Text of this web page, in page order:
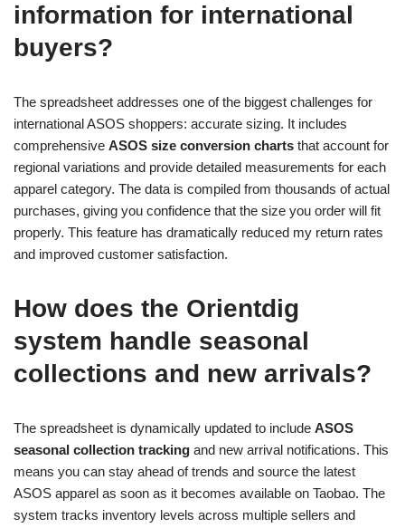
information for international
buyers?
The spreadsheet addresses one of the biggest challenges for
international ASOS shoppers: accurate sizing. It includes
comprehensive ASOS size conversion charts that account for
regional variations and provide detailed measurements for each
apparel category. The data is compiled from thousands of actual
purchases, giving you confidence that the size you order will fit
properly. This feature has dramatically reduced my return rates
and improved customer satisfaction.
How does the Orientdig
system handle seasonal
collections and new arrivals?
The spreadsheet is dynamically updated to include ASOS
seasonal collection tracking and new arrival notifications. This
means you can stay ahead of trends and source the latest
ASOS apparel as soon as it becomes available on Taobao. The
system tracks inventory levels across multiple sellers and